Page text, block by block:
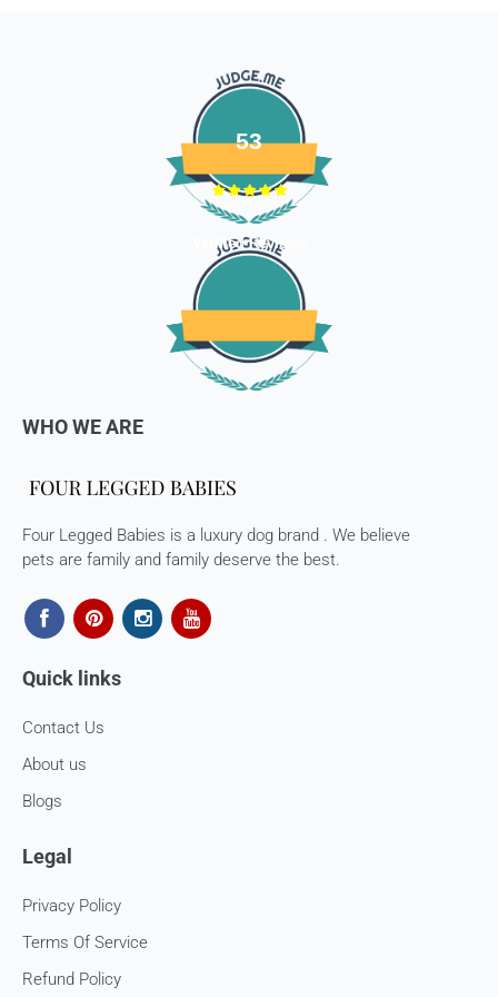
address. Please place the item along with the original
invoice and and ship it back to the address given in the
The courier charges we incurred to send the goods to you
will also be deducted. Rest assured, we will refund you the
full cost of the returned item, less courier charges in terms
If you are shipping an item over INR 1000, you should
consider using a trackable shipping service to send back the
Once your return is received and inspected, we will send you
your store credits -
processed. 7-10 business days.
If you haven’t received store credits, please contact us
53
Verified Reviews
WHO WE ARE
Four Legged Babies is a luxury dog brand . We believe
pets are family and family deserve the best.
Quick links
Contact Us
About us
Blogs
Legal
Privacy Policy
Terms Of Service
Refund Policy